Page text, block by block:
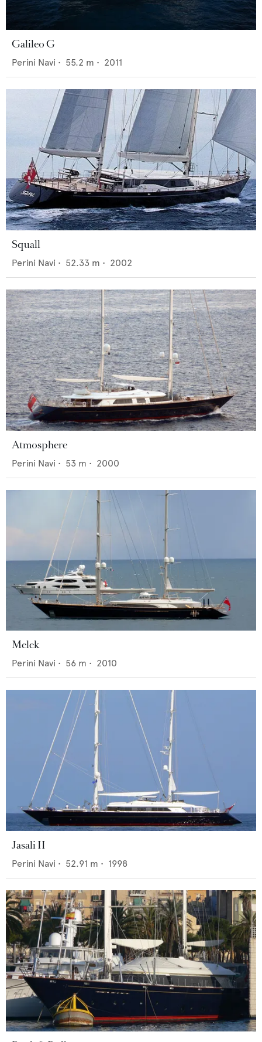
Galileo G
Perini Navi • 55.2 m • 2011
Squall
Perini Navi • 52.33 m • 2002
Atmosphere
Perini Navi • 53 m • 2000
Melek
Perini Navi • 56 m • 2010
Jasali II
Perini Navi • 52.91 m • 1998